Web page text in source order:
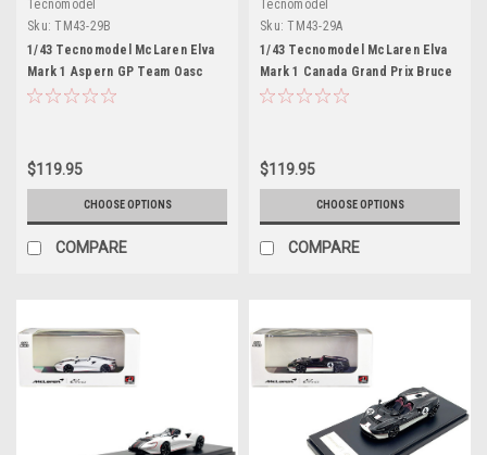
Tecnomodel
Sku: TM43-29B
1/43 Tecnomodel McLaren Elva
Mark 1 Aspern GP Team Oasc
1965 Charles Vogele WINNER
$119.95
CHOOSE OPTIONS
COMPARE
Tecnomodel
Sku: TM43-29A
1/43 Tecnomodel McLaren Elva
Mark 1 Canada Grand Prix Bruce
McLaren Motor Racing 1964
$119.95
CHOOSE OPTIONS
COMPARE